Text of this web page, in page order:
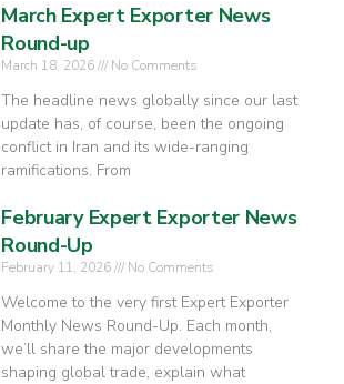
March Expert Exporter News
Round-up
March 18, 2026 No Comments
The headline news globally since our last
update has, of course, been the ongoing
conflict in Iran and its wide-ranging
ramifications. From
February Expert Exporter News
Round-Up
February 11, 2026 No Comments
Welcome to the very first Expert Exporter
Monthly News Round-Up. Each month,
we’ll share the major developments
shaping global trade, explain what